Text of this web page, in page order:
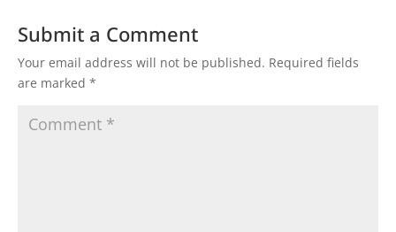
Submit a Comment
Your email address will not be published. Required fields
are marked *